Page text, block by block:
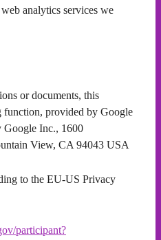
analytics services we
or documents, this
function, provided by Google
Google Inc., 1600
View, CA 94043 USA
to the EU-US Privacy
participant?